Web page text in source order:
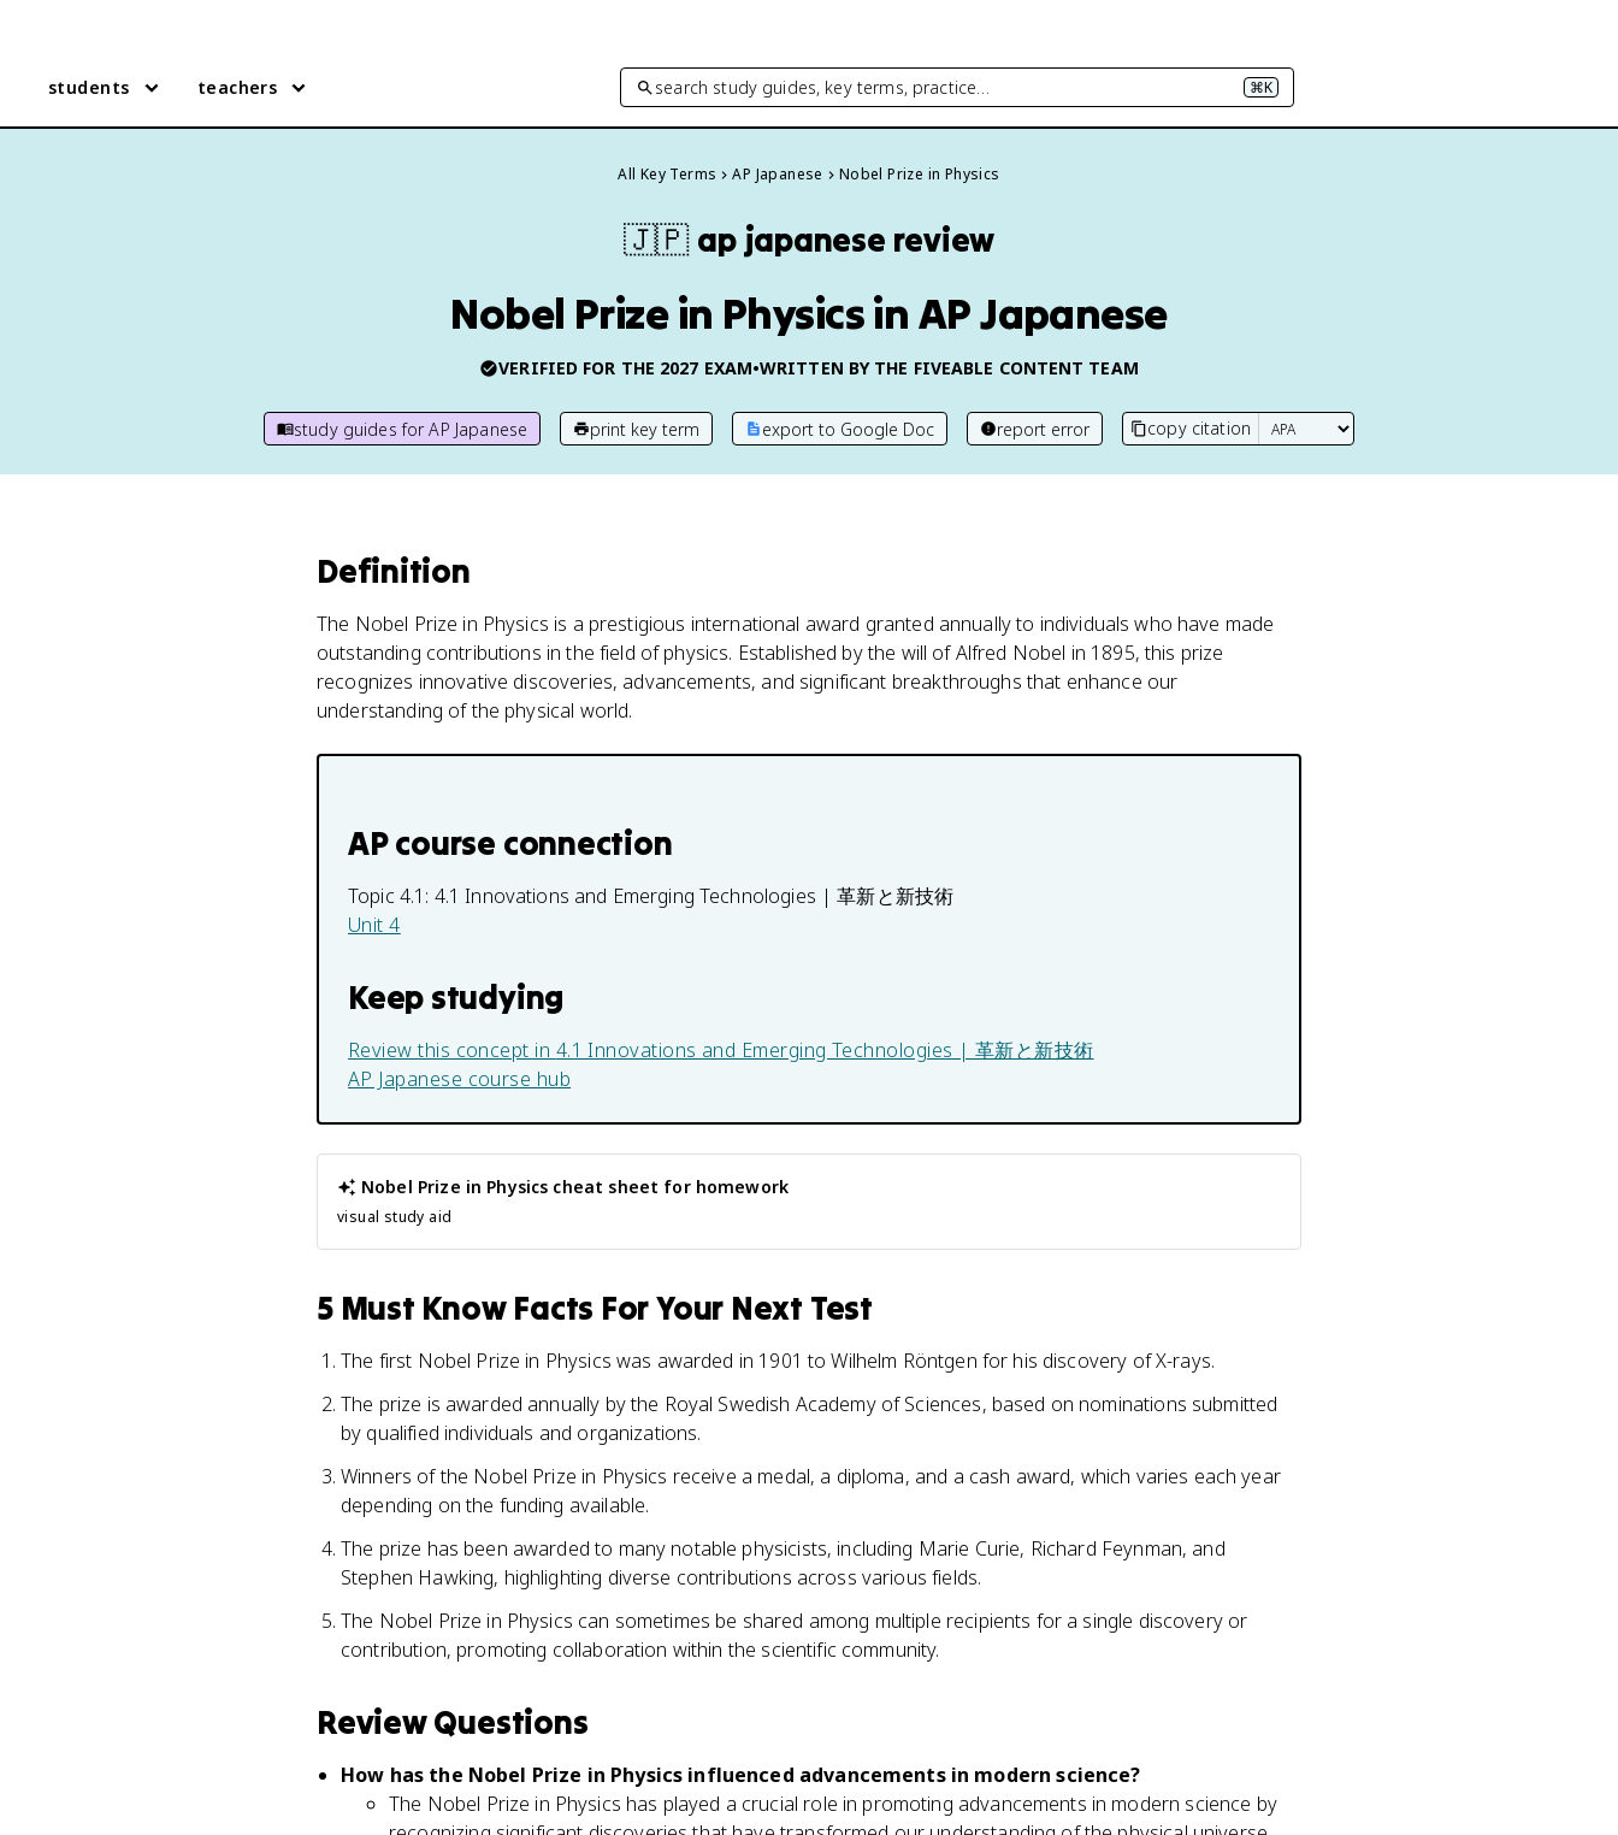
students teachers search study guides, key terms, practice… ⌘K
All Key Terms AP Japanese Nobel Prize in Physics
🇯🇵 ap japanese review
Nobel Prize in Physics in AP Japanese
VERIFIED FOR THE 2027 EXAM•WRITTEN BY THE FIVEABLE CONTENT TEAM
study guides forAP Japanese print key term export to Google Doc report error copy citation
Definition
The Nobel Prize in Physics is a prestigious international award granted annually to individuals who have made
outstanding contributions in the field of physics. Established by the will of Alfred Nobel in 1895, this prize
recognizes innovative discoveries, advancements, and significant breakthroughs that enhance our
understanding of the physical world.
AP course connection
Topic 4.1: 4.1 Innovations and Emerging Technologies | 革新と新技術
Unit 4
Keep studying
Review this concept in 4.1 Innovations and Emerging Technologies | 革新と新技術
AP Japanese course hub
Nobel Prize in Physics cheat sheet for homework
visual study aid
5 Must Know Facts For Your Next Test
The first Nobel Prize in Physics was awarded in 1901 to Wilhelm Röntgen for his discovery of X-rays.
The prize is awarded annually by the Royal Swedish Academy of Sciences, based on nominations submitted
by qualified individuals and organizations.
Winners of the Nobel Prize in Physics receive a medal, a diploma, and a cash award, which varies each year
depending on the funding available.
The prize has been awarded to many notable physicists, including Marie Curie, Richard Feynman, and
Stephen Hawking, highlighting diverse contributions across various fields.
The Nobel Prize in Physics can sometimes be shared among multiple recipients for a single discovery or
contribution, promoting collaboration within the scientific community.
Review Questions
How has the Nobel Prize in Physics influenced advancements in modern science?
The Nobel Prize in Physics has played a crucial role in promoting advancements in modern science by